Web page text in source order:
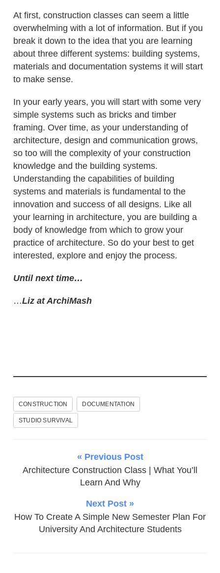
At first, construction classes can seem a little
overwhelming with a lot of information. But if you
break it down to the idea that you are learning
about three different systems: building systems,
materials and documentation systems it will start
to make sense.
In your early years, you will start with some very
simple systems such as bricks and timber
framing. Over time, as your understanding of
architecture, design and communication grows,
so too will the complexity of your construction
knowledge and the building systems.
Understanding the capabilities of building
systems and materials is fundamental to the
innovation and success of all designs. Like all
your learning in architecture, you are building a
body of knowledge from which to grow your
practice of architecture. So do your best to get
interested, explore and enjoy the process.
Until next time…
…Liz at ArchiMash
CONSTRUCTION DOCUMENTATION
STUDIO SURVIVAL
« Previous Post
Architecture Construction Class | What You’ll
Learn And Why
Next Post »
How To Create A Simple New Semester Plan For
University And Architecture Students